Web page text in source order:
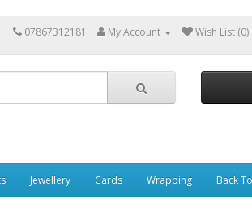
07867312181 My Account Wish List (0)
Jewellery Cards Wrapping Back